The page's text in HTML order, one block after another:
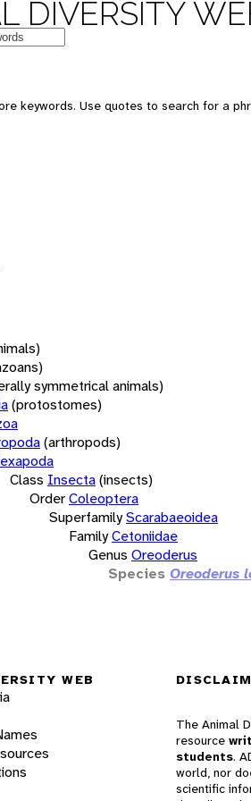
DIVERSITY
keywords. Use quotes to search for a
symmetrical animals)
(protostomes)
(arthropods)
Class Insecta(insects)
OrderColeoptera
SuperfamilyScarabaeoidea
FamilyCetoniidae
Genus Oreoderus
Species Oreoderus
WEB
The Animal
resource
students.
world, nor
scientific